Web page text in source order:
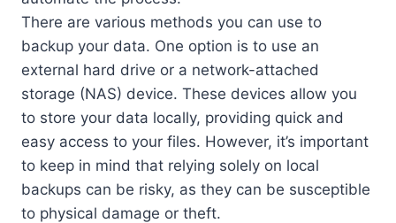
There are various methods you can use to
backup your data. One option is to use an
external hard drive or a network-attached
storage (NAS) device. These devices allow you
to store your data locally, providing quick and
easy access to your files. However, it’s important
to keep in mind that relying solely on local
backups can be risky, as they can be susceptible
to physical damage or theft.